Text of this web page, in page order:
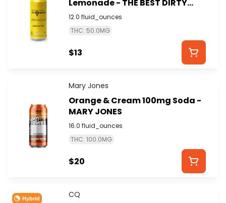
Lemonade - THE BEST DIRTY
LEMONADE
12.0 fluid_ounces
THC: 50.0MG
$13
Mary Jones
Orange & Cream 100mg Soda -
MARY JONES
16.0 fluid_ounces
THC: 100.0MG
$20
Hybrid CQ